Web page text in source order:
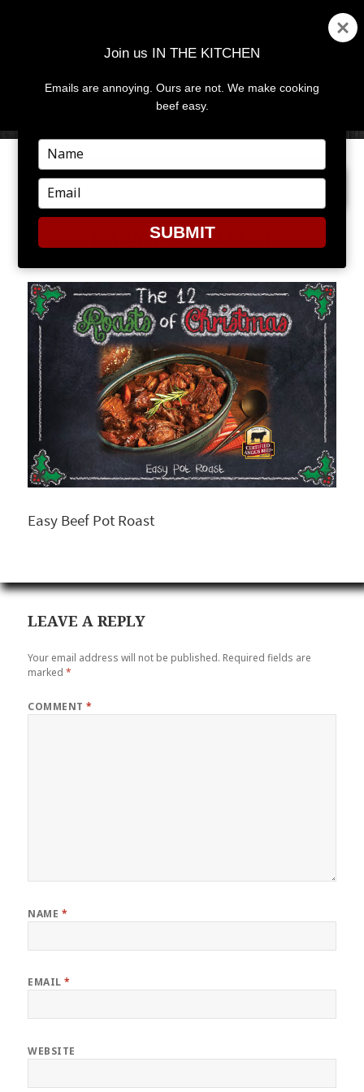
MENU
NEXT IMAGE
EASY-POT-ROAST
Easy Beef Pot Roast
LEAVE A REPLY
Your email address will not be published. Required fields are
marked*
COMMENT*
NAME *
EMAIL*
WEBSITE
Join us IN THE KITCHEN
Emails are annoying. Ours are not. We make cooking
beef easy.
Type
your
name
Type
your
email
SUBMIT